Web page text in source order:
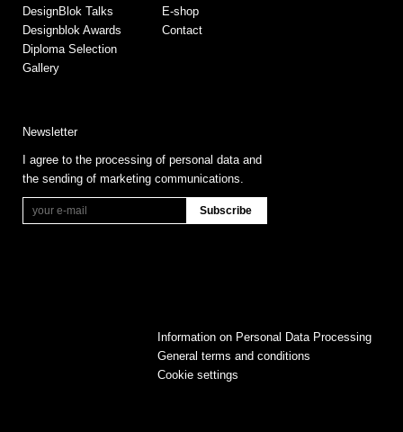
DesignBlok Talks
Designblok Awards
Diploma Selection
Gallery
E-shop
Contact
Newsletter
I agree to the processing of personal data and
the sending of marketing communications.
Information on Personal Data Processing
General terms and conditions
Cookie settings